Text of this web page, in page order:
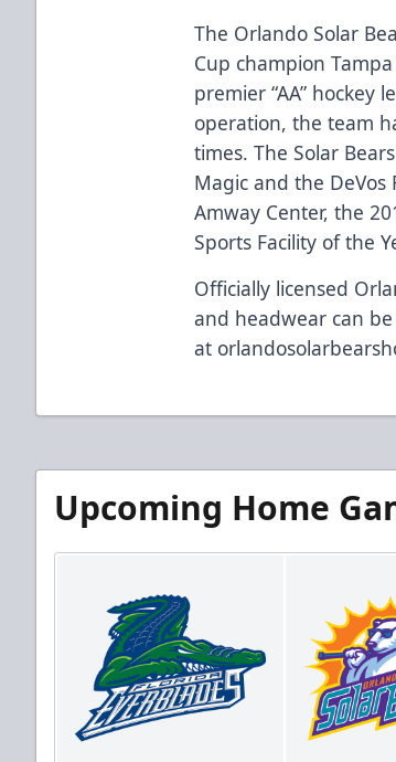
The Orlando Solar
Cup champion
premier “AA” hockey
operation, the team
times. The Solar
Magic and the
Amway Center, the
Sports Facility of the
Officially licensed
and headwear can
at
Upcoming Home